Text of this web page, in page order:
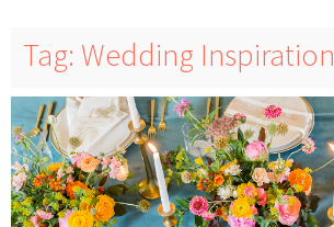
Tag: Wedding Inspiration